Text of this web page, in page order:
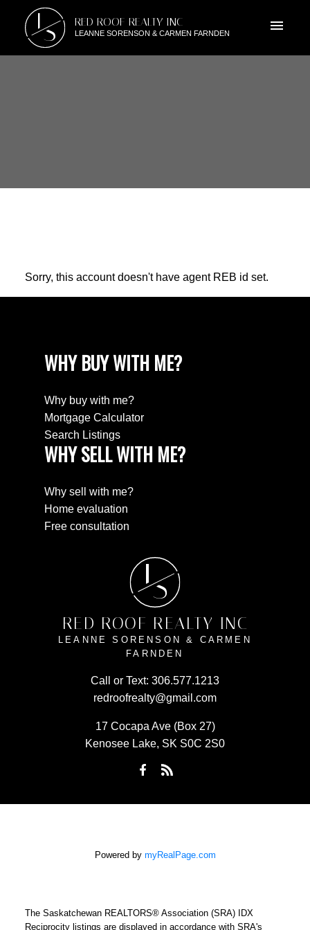
LS RED ROOF REALTY INC
LEANNE SORENSON & CARMEN FARNDEN
Sorry, this account doesn't have agent REB id set.
WHY BUY WITH ME?
Why buy with me?
Mortgage Calculator
Search Listings
WHY SELL WITH ME?
Why sell with me?
Home evaluation
Free consultation
LS
RED ROOF REALTY INC
LEANNE SORENSON & CARMEN
FARNDEN
Call or Text: 306.577.1213
redroofrealty@gmail.com
17 Cocapa Ave (Box 27)
Kenosee Lake, SK S0C 2S0
Powered by myRealPage.com
The Saskatchewan REALTORS® Association (SRA) IDX
Reciprocity listings are displayed in accordance with SRA's